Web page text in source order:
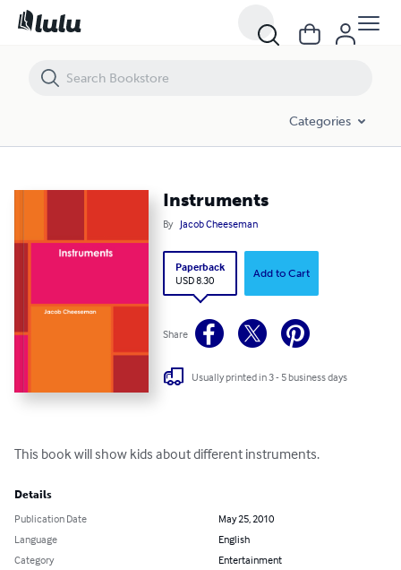
Categories
Instruments
By Jacob Cheeseman
Paperback
USD 8.30
Add to Cart
Share
Usually printed in 3 - 5 business days
This book will show kids about different instruments.
Details
Publication Date
May 25, 2010
Language
English
Category
Entertainment
Instruments